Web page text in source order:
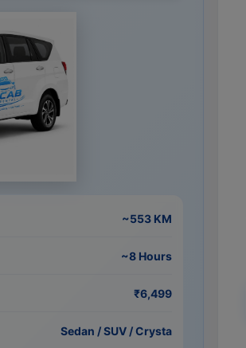
~553 KM
~8 Hours
₹6,499
Sedan / SUV / Crysta